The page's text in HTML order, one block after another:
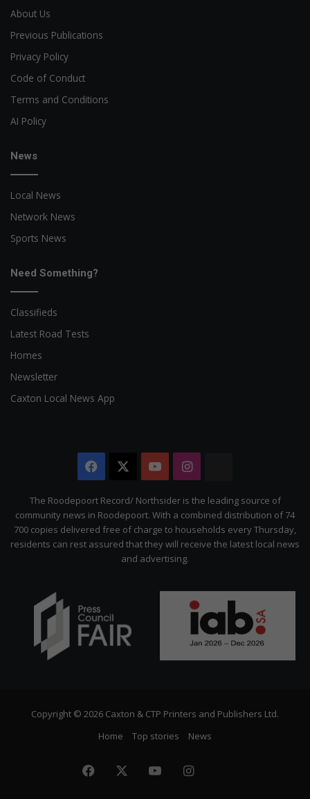
About Us
Previous Publications
Privacy Policy
Code of Conduct
Terms and Conditions
AI Policy
News
Local News
Network News
Sports News
Need Something?
Classifieds
Latest Road Tests
Homes
Newsletter
Caxton Local News App
Facebook YouTubeInstagram
Citizen
The Roodepoort Record/ Northsider is the leading source of
community news in Roodepoort. With a combined distribution of 74
700 copies delivered free of charge to households every Thursday,
residents can rest assured that they will receive the latest local news
and advertising.
Copyright © 2026 Caxton & CTP Printers and Publishers Ltd.
Home
Top stories News
Facebook YouTubeInstagram